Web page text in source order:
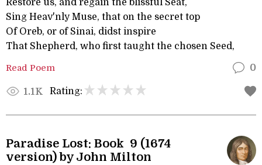
Restore us, and regain the blissful Seat,
Sing Heav'nly Muse, that on the secret top
Of Oreb, or of Sinai, didst inspire
That Shepherd, who first taught the chosen Seed,
Read Poem 0
1.1K Rating:
Paradise Lost: Book 9 (1674
version) by John Milton